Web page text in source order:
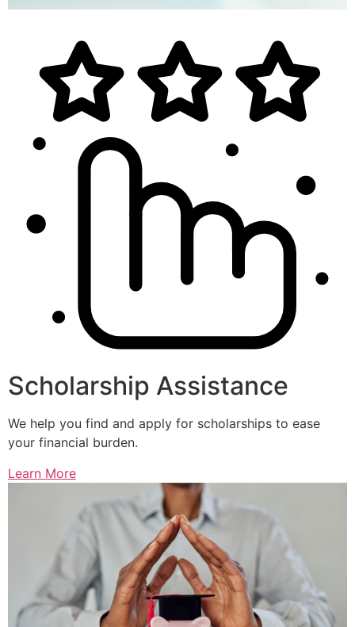
Scholarship Assistance
We help you find and apply for scholarships to ease
your financial burden.
Learn More